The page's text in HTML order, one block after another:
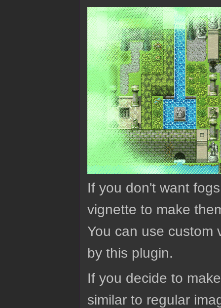
If you don't want
vignette to make
You can use custom
by this plugin.
If you decide to
similar to regular